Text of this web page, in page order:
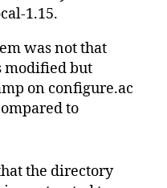
1.15.
was not that
modified but
on configure.ac
to
the directory